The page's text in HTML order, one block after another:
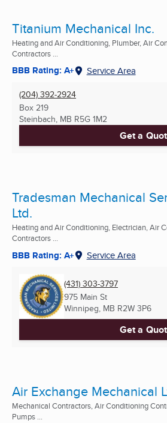
Titanium Mechanical Inc.
Heating and Air Conditioning, Plumber, Air
Contractors ...
BBB Rating: A+ Service Area
(204) 392-2924
Box 219
Steinbach, MB R5G 1M2
Get a
Tradesman Mechanical
Ltd.
Heating and Air Conditioning, Electrician, Air
Contractors ...
BBB Rating: A+ Service Area
(431) 303-3797
975 Main St
Winnipeg, MB R2W 3P6
Get a
Air Exchange Mechanical
Mechanical Contractors, Air Conditioning
Pumps ...